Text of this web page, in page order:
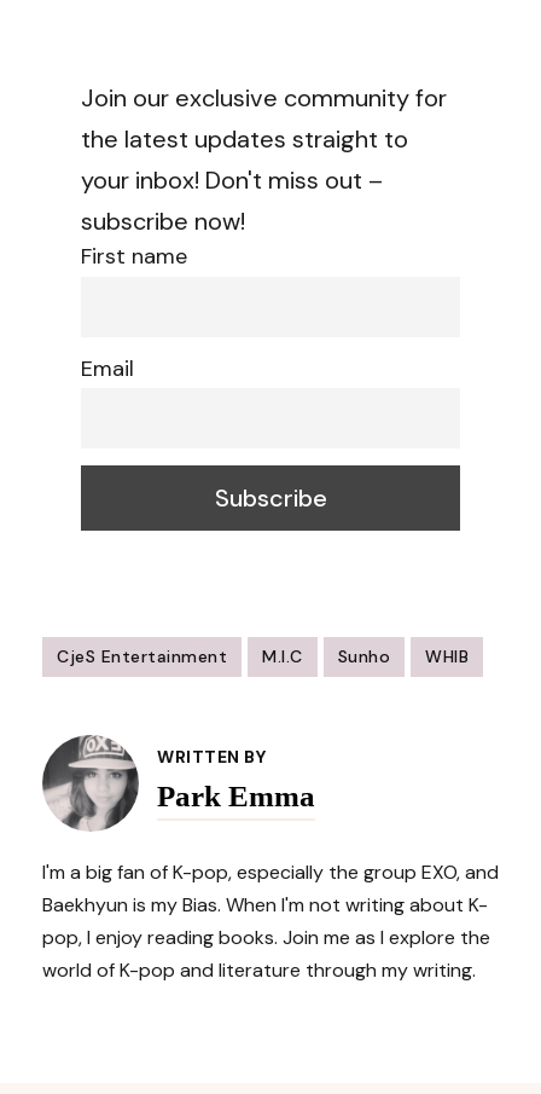
Join our exclusive community for
the latest updates straight to
your inbox! Don't miss out –
subscribe now!
First name
Email
CjeS Entertainment M.I.C Sunho WHIB
Navigation
WRITTEN BY
Park Emma
I'm a big fan of K-pop, especially the group EXO, and
Baekhyun is my Bias. When I'm not writing about K-
pop, I enjoy reading books. Join me as I explore the
world of K-pop and literature through my writing.